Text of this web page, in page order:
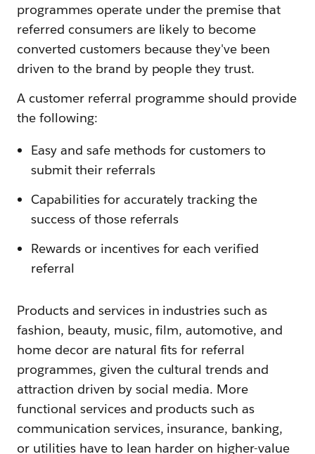
programmes operate under the premise that
referred consumers are likely to become
converted customers because they've been
driven to the brand by people they trust.
A customer referral programme should provide
the following:
Easy and safe methods for customers to
submit their referrals
Capabilities for accurately tracking the
success of those referrals
Rewards or incentives for each verified
referral
Products and services in industries such as
fashion, beauty, music, film, automotive, and
home decor are natural fits for referral
programmes, given the cultural trends and
attraction driven by social media. More
functional services and products such as
communication services, insurance, banking,
or utilities have to lean harder on higher-value